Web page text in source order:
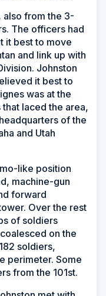
also from the 3-
The officers had
it best to move
and link up with
Johnston
it best to
was at the
laced the area,
of the
and Utah
like position
machine-gun
forward
Over the rest
of soldiers
on the
soldiers,
perimeter. Some
from the 101st.